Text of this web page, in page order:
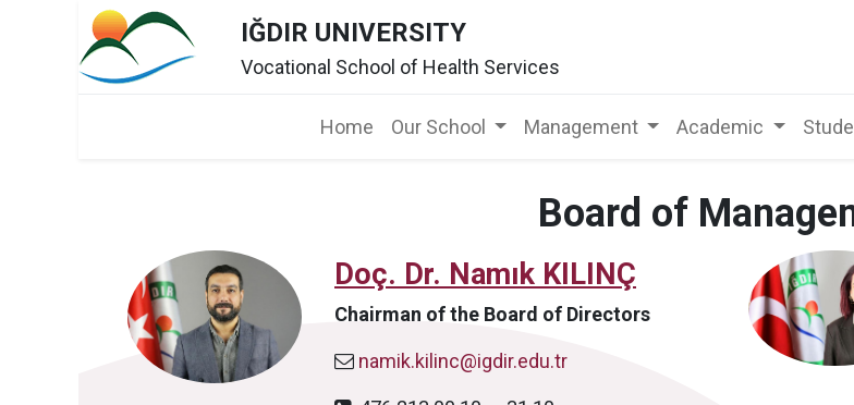
IĞDIR UNIVERSITY
Vocational School of Health Services
Home​ Our School Management Academic
Board of
Doç. Dr. Namık KILINÇ
Chairman of the Board of Directors
namik.kilinc@igdir.edu.tr